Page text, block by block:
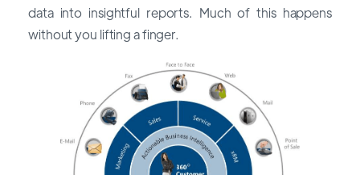
data into insightful reports. Much of this happens
without you lifting a finger.